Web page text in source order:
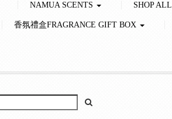
NAMUA SCENTS SHOP ALL
香氛禮盒FRAGRANCE GIFT BOX